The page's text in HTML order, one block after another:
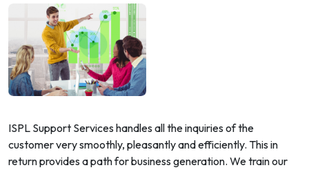
ISPL Support Services handles all the inquiries of the
customer very smoothly, pleasantly and efficiently. This in
return provides a path for business generation. We train our